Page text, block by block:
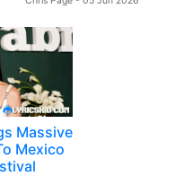
Massive
Mexico